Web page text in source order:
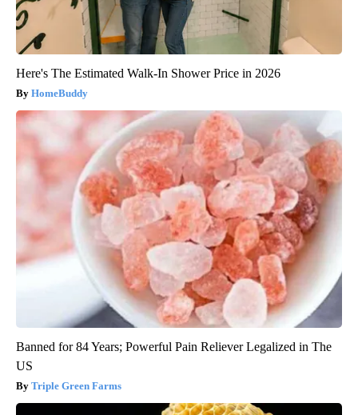
Here's The Estimated Walk-In Shower Price in 2026
HomeBuddy
Banned for 84 Years; Powerful Pain Reliever Legalized in The
US
Triple Green Farms